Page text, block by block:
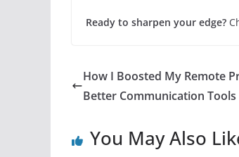
Ready to sharpen your edge?
How I Boosted My Remote
Better Communication Tools
You May Also